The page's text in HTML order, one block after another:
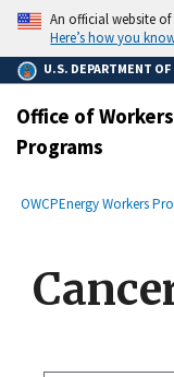
main
content
An official website
Here’s how you
U.S. DEPARTMENT OF
Office of
Programs
Breadcrumb
OWCPEnergy Workers